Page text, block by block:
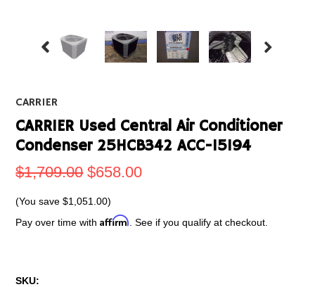
CARRIER
CARRIER Used Central Air Conditioner
Condenser 25HCB342 ACC-15194
$1,709.00 $658.00
(You save$1,051.00)
Pay over time withAffirm . See if you qualify at checkout.
SKU: